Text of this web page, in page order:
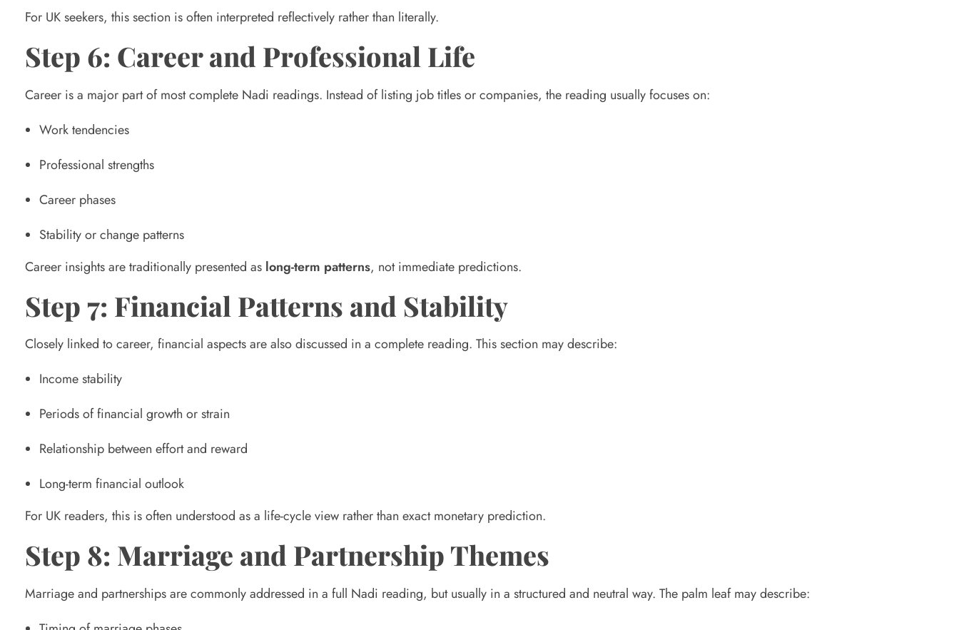
d
i
n
g
?
For UK seekers, this section is often interpreted reflectively rather than literally.
Step 6: Career and Professional Life
Career is a major part of most complete Nadi readings. Instead of listing job titles or companies, the reading usually focuses on:
Work tendencies
Professional strengths
Career phases
Stability or change patterns
Career insights are traditionally presented as long-term patterns, not immediate predictions.
Step 7: Financial Patterns and Stability
Closely linked to career, financial aspects are also discussed in a complete reading. This section may describe:
Income stability
Periods of financial growth or strain
Relationship between effort and reward
Long-term financial outlook
For UK readers, this is often understood as a life-cycle view rather than exact monetary prediction.
Step 8: Marriage and Partnership Themes
Marriage and partnerships are commonly addressed in a full Nadi reading, but usually in a structured and neutral way. The palm leaf may describe: